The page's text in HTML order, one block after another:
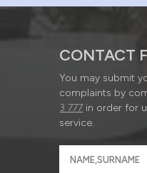
CONTACT
You may submit
complaints by
3 777 in order for
service.